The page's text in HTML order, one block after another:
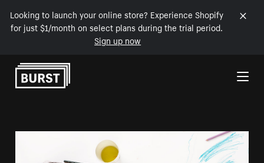
Looking to launch your online store? Experience Shopify
for just $1/month on select plans during the trial period.
Sign up now
Skip to Content